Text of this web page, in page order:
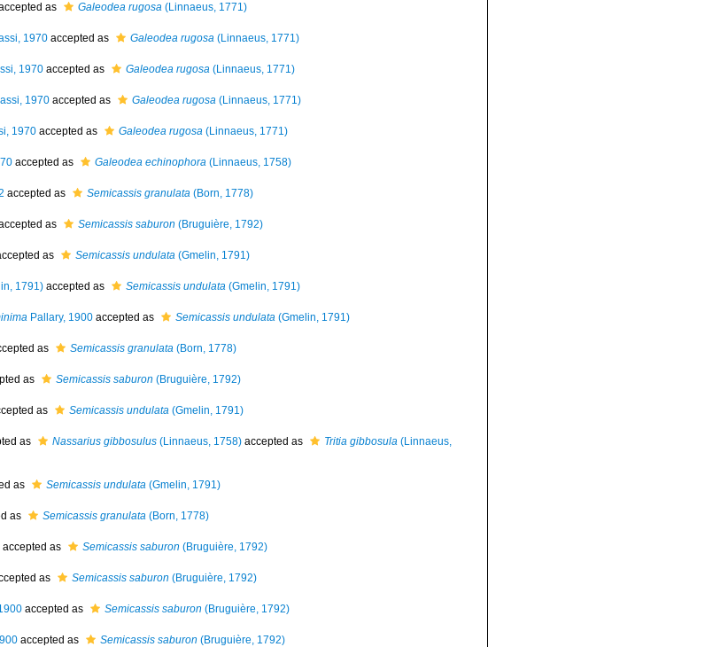
as Galeodea rugosa (Linnaeus, 1771)
1970 accepted as Galeodea rugosa (Linnaeus, 1771)
1970 accepted as Galeodea rugosa (Linnaeus, 1771)
1970 accepted as Galeodea rugosa (Linnaeus, 1771)
1970 accepted as Galeodea rugosa (Linnaeus, 1771)
accepted as Galeodea echinophora (Linnaeus, 1758)
accepted as Semicassis granulata (Born, 1778)
as Semicassis saburon (Bruguière, 1792)
as Semicassis undulata (Gmelin, 1791)
1791) accepted as Semicassis undulata (Gmelin, 1791)
Pallary, 1900 accepted as Semicassis undulata (Gmelin, 1791)
as Semicassis granulata (Born, 1778)
as Semicassis saburon (Bruguière, 1792)
as Semicassis undulata (Gmelin, 1791)
as Nassarius gibbosulus (Linnaeus, 1758) accepted as Tritia gibbosula (Linnaeus,
as Semicassis undulata (Gmelin, 1791)
as Semicassis granulata (Born, 1778)
accepted as Semicassis saburon (Bruguière, 1792)
as Semicassis saburon (Bruguière, 1792)
accepted as Semicassis saburon (Bruguière, 1792)
accepted as Semicassis saburon (Bruguière, 1792)